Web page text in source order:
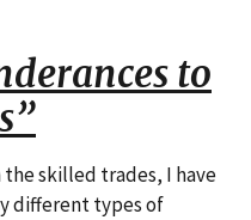
to
skilled trades, I have
different types of